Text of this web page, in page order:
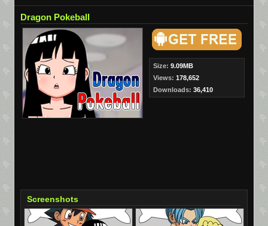
Dragon Pokeball
Size: 9.09MB
Views: 178,652
Downloads: 36,410
Screenshots